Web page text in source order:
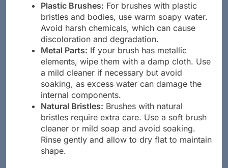
Plastic Brushes: For brushes with plastic
bristles and bodies, use warm soapy water.
Avoid harsh chemicals, which can cause
discoloration and degradation.
Metal Parts: If your brush has metallic
elements, wipe them with a damp cloth. Use
a mild cleaner if necessary but avoid
soaking, as excess water can damage the
internal components.
Natural Bristles: Brushes with natural
bristles require extra care. Use a soft brush
cleaner or mild soap and avoid soaking.
Rinse gently and allow to dry flat to maintain
shape.